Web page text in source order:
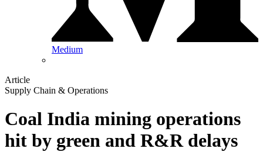
Medium
Article
Supply Chain & Operations
Coal India mining operations
hit by green and R&R delays